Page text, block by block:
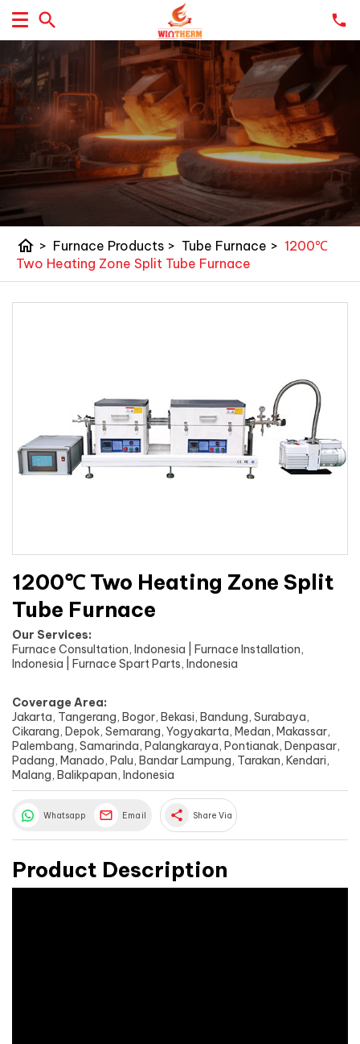
home > Furnace Products > Tube Furnace > 1200℃
Two Heating Zone Split Tube Furnace
1200℃ Two Heating Zone Split
Tube Furnace
Our Services:
Furnace Consultation, Indonesia | Furnace Installation,
Indonesia | Furnace Spart Parts, Indonesia
Coverage Area:
Jakarta, Tangerang, Bogor, Bekasi, Bandung, Surabaya,
Cikarang, Depok, Semarang, Yogyakarta, Medan, Makassar,
Palembang, Samarinda, Palangkaraya, Pontianak, Denpasar,
Padang, Manado, Palu, Bandar Lampung, Tarakan, Kendari,
Malang, Balikpapan, Indonesia
Whatsapp Email share Share Via
Product Description